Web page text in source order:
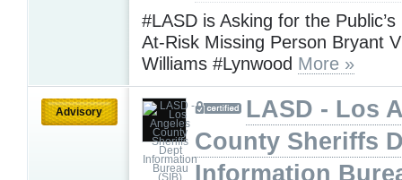
#LASD is Asking for the
At-Risk Missing Person Bryant
Williams #Lynwood More »
Advisory
LASD - Los
County Sheriffs
Information